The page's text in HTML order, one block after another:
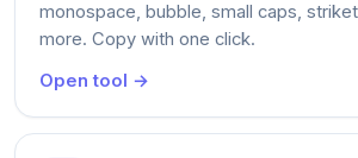
monospace, bubble, small caps,
more. Copy with one click.
Open tool →